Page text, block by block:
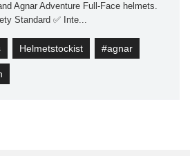
Agnar Adventure Full-Face helmets.
Standard ✅ Inte...
Helmetstockist #agnar